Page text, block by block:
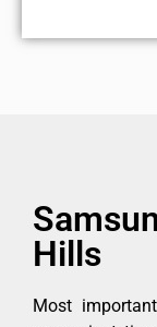
Hills
Most